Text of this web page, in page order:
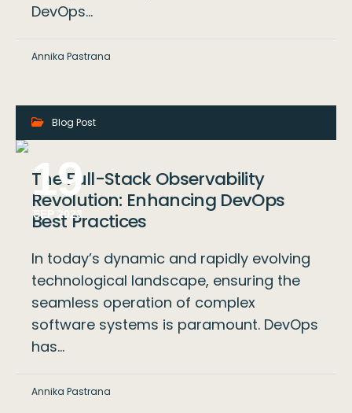
DevOps…
Annika Pastrana
Blog Post
19
SEP 2023
The Full-Stack Observability
Revolution: Enhancing DevOps
Best Practices
In today’s dynamic and rapidly evolving
technological landscape, ensuring the
seamless operation of complex
software systems is paramount. DevOps
has…
Annika Pastrana